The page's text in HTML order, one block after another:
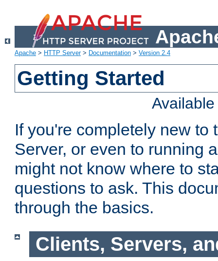
Apache > HTTP Server> Documentation > Version 2.4
Getting Started
If you're completely new to
Server, or even to running
might not know where to
questions to ask. This
through the basics.
Clients, Servers,